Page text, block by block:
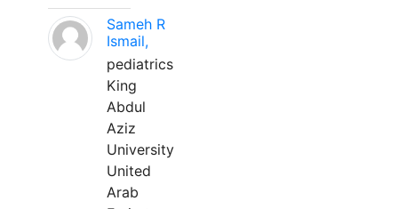
Sameh R
Ismail,
pediatrics
King
Abdul
Aziz
University
United
Arab